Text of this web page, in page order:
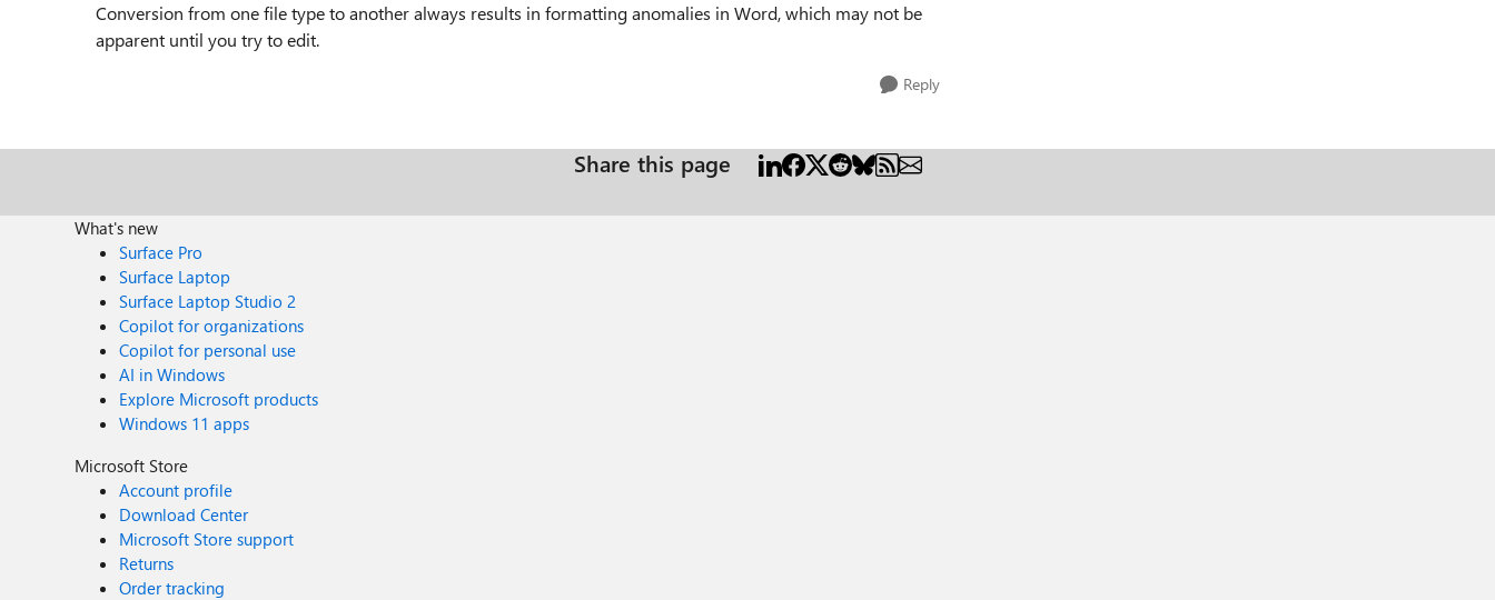
Conversion from one file type to another always results in formatting anomalies in Word, which may not be
apparent until you try to edit.
Reply
Share this page
What's new
Surface Pro
Surface Laptop
Surface Laptop Studio 2
Copilot for organizations
Copilot for personal use
AI in Windows
Explore Microsoft products
Windows 11 apps
Microsoft Store
Account profile
Download Center
Microsoft Store support
Returns
Order tracking